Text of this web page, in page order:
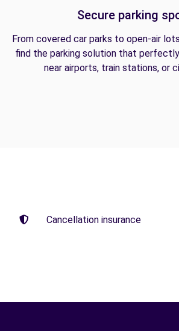
Secure parking
From covered car parks to open-air
find the parking solution that
near airports, train stations, or
Cancellation insurance